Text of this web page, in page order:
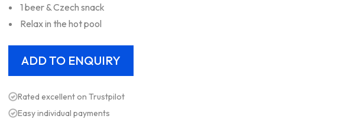
1 beer & Czech snack
Relax in the hot pool
Rated excellent on Trustpilot
Easy individual payments